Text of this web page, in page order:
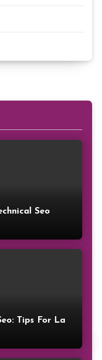
Seo
Tips For La